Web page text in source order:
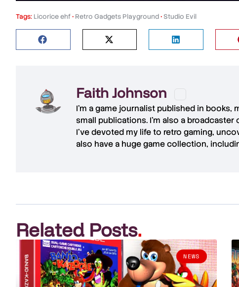
Tags: Licorice ehf• Retro Gadgets Playground•Studio Evil
Faith Johnson
I'm a game journalist published in books,
small publications. I'm also a broadcaster
I've devoted my life to retro gaming,
also have a huge game collection,
Related Posts.
NEWS